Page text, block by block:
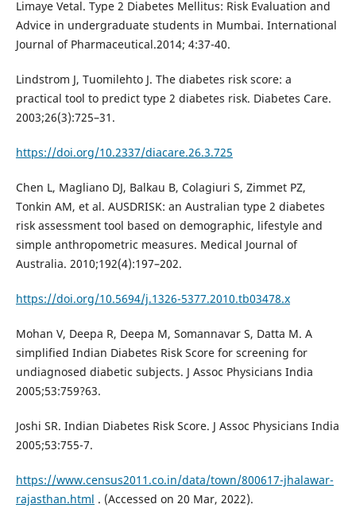
Limaye Vetal. Type 2 Diabetes Mellitus: Risk Evaluation and
Advice in undergraduate students in Mumbai. International
Journal of Pharmaceutical.2014; 4:37-40.
Lindstrom J, Tuomilehto J. The diabetes risk score: a
practical tool to predict type 2 diabetes risk. Diabetes Care.
2003;26(3):725–31.
https://doi.org/10.2337/diacare.26.3.725
Chen L, Magliano DJ, Balkau B, Colagiuri S, Zimmet PZ,
Tonkin AM, et al. AUSDRISK: an Australian type 2 diabetes
risk assessment tool based on demographic, lifestyle and
simple anthropometric measures. Medical Journal of
Australia. 2010;192(4):197–202.
https://doi.org/10.5694/j.1326-5377.2010.tb03478.x
Mohan V, Deepa R, Deepa M, Somannavar S, Datta M. A
simplified Indian Diabetes Risk Score for screening for
undiagnosed diabetic subjects. J Assoc Physicians India
2005;53:759?63.
Joshi SR. Indian Diabetes Risk Score. J Assoc Physicians India
2005;53:755-7.
https://www.census2011.co.in/data/town/800617-jhalawar-
rajasthan.html . (Accessed on 20 Mar, 2022).